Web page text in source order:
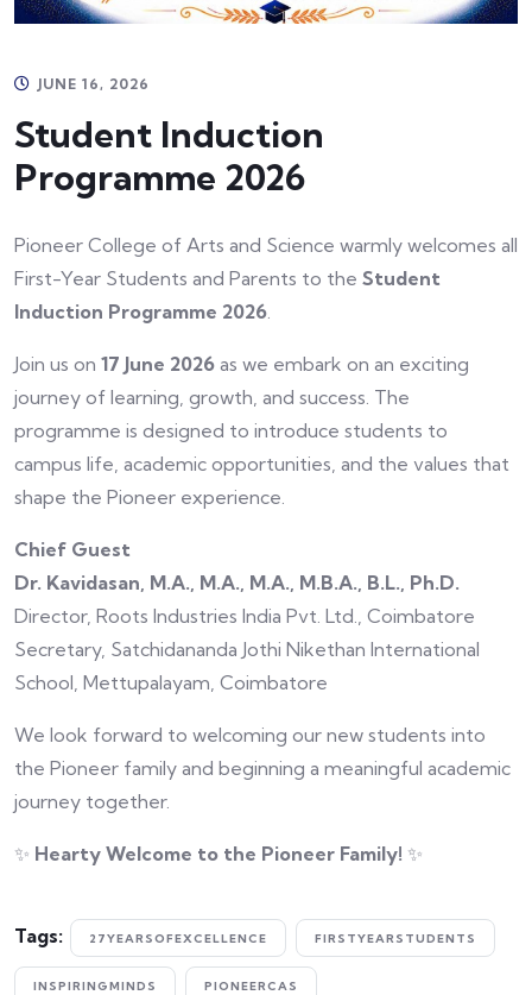
JUNE 16, 2026
Student Induction
Programme 2026
Pioneer College of Arts and Science warmly welcomes all
First-Year Students and Parents to the Student
Induction Programme 2026
Join us on 17 June 2026 as we embark on an exciting
journey of learning, growth, and success. The
programme is designed to introduce students to
campus life, academic opportunities, and the values that
shape the Pioneer experience.
Chief Guest
Dr. Kavidasan, M.A., M.A., M.A., M.B.A., B.L., Ph.D.
Director, Roots Industries India Pvt. Ltd., Coimbatore
Secretary, Satchidananda Jothi Nikethan International
School, Mettupalayam, Coimbatore
We look forward to welcoming our new students into
the Pioneer family and beginning a meaningful academic
journey together.
✨ Hearty Welcome to the Pioneer Family! ✨
Tags: 27YEARSOFEXCELLENCE FIRSTYEARSTUDENTS
INSPIRINGMINDS PIONEERCAS